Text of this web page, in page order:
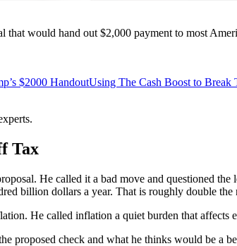
would hand out $2,000 payment to most
$2000 HandoutUsing The Cash Boost to Break
Tax
He called it a bad move and questioned
billion dollars a year. That is roughly double
He called inflation a quiet burden that affects
proposed check and what he thinks would be a